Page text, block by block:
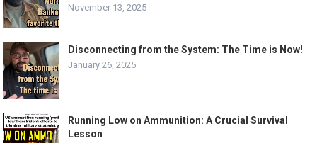
November 13, 2025
Disconnecting from the System: The Time is Now!
January 26, 2025
Running Low on Ammunition: A Crucial Survival
Lesson